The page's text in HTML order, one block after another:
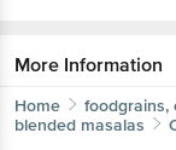
More Information
Home foodgrains,
blended masalas